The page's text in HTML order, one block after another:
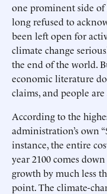
one prominent side
long refused to
been left open for
climate change
the end of the world.
economic literature
claims, and people
According to the
administration’s own
instance, the entire
year 2100 comes
growth by much less
point. The climate-